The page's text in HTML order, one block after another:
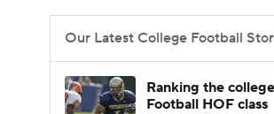
Podcasts Prediction
3ICE
Our Latest College Football
Ranking the
Football HOF class